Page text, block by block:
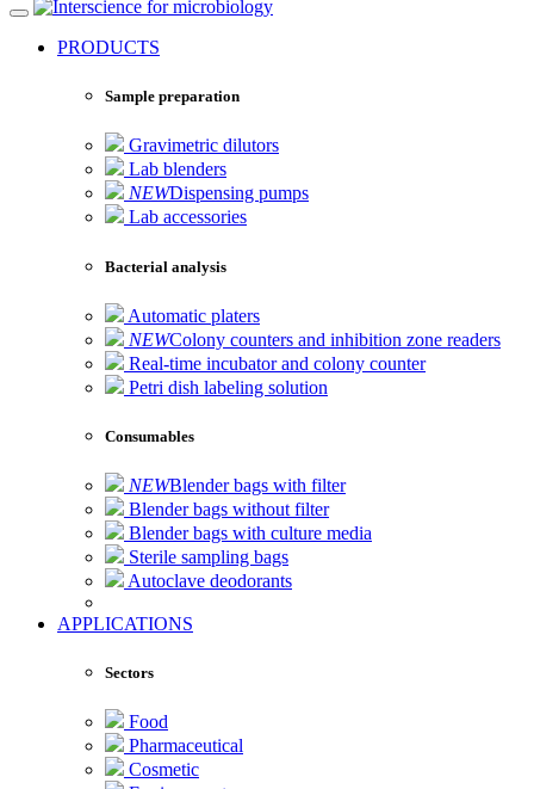
for microbiology
PRODUCTS
Sample preparation
Gravimetric dilutors
Lab blenders
NEWDispensing pumps
Lab accessories
Bacterial analysis
Automatic platers
NEWColony counters and inhibition zone readers
Real-time incubator and colony counter
Petri dish labeling solution
Consumables
NEWBlender bags with filter
Blender bags without filter
Blender bags with culture media
Sterile sampling bags
Autoclave deodorants
APPLICATIONS
Sectors
Food
Pharmaceutical
Cosmetic